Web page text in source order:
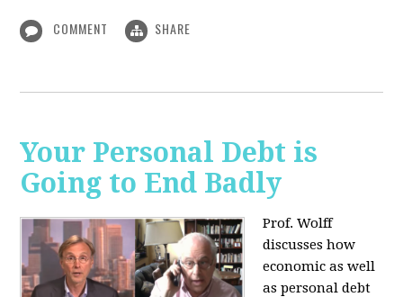
COMMENT SHARE
Your Personal Debt is
Going to End Badly
Prof. Wolff
discusses how
economic as well
as personal debt